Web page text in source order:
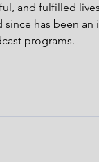
and fulfilled
since has been
programs.